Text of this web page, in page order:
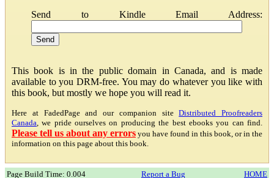
Send to Kindle Email Address:
This book is in the public domain in Canada, and is made
available to you DRM-free. You may do whatever you like with
this book, but mostly we hope you will read it.
Here at FadedPage and our companion siteDistributed Proofreaders
Canada, we pride ourselves on producing the best ebooks you can find.
Please tell us about any errors you have found in this book, or in the
information on this page about this book.
Page Build Time: 0.004 Report a Bug HOME